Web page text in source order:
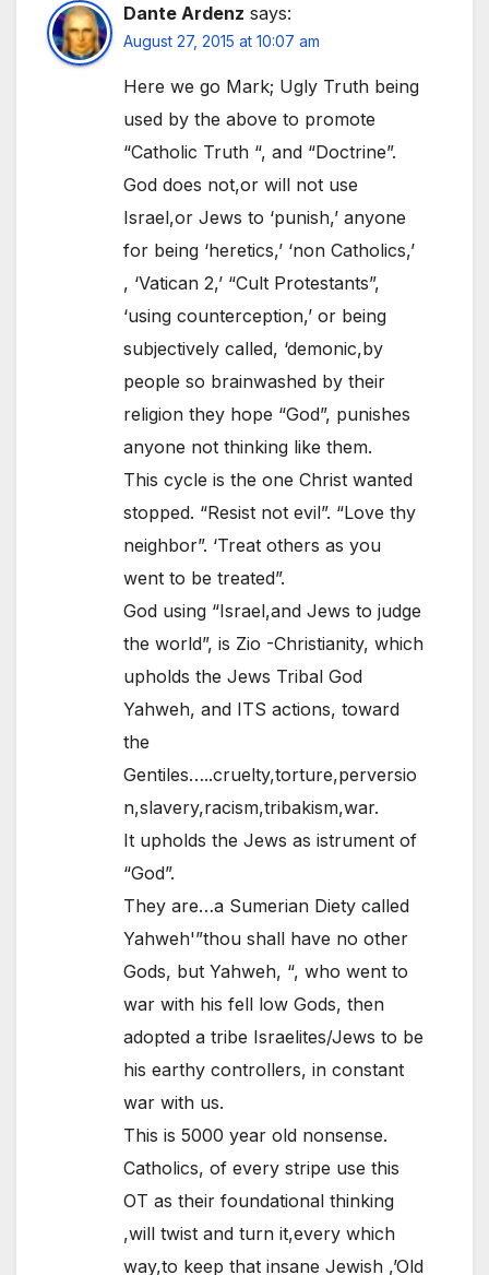
Dante Ardenz says:
August 27, 2015 at 10:07 am
Here we go Mark; Ugly Truth being
used by the above to promote
“Catholic Truth “, and “Doctrine”.
God does not,or will not use
Israel,or Jews to ‘punish,’ anyone
for being ‘heretics,’ ‘non Catholics,’
, ‘Vatican 2,’ “Cult Protestants”,
‘using counterception,’ or being
subjectively called, ‘demonic,by
people so brainwashed by their
religion they hope “God”, punishes
anyone not thinking like them.
This cycle is the one Christ wanted
stopped. “Resist not evil”. “Love thy
neighbor”. ‘Treat others as you
went to be treated”.
God using “Israel,and Jews to judge
the world”, is Zio -Christianity, which
upholds the Jews Tribal God
Yahweh, and ITS actions, toward
the
Gentiles…..cruelty,torture,perversio
n,slavery,racism,tribakism,war.
It upholds the Jews as istrument of
“God”.
They are…a Sumerian Diety called
Yahweh'”thou shall have no other
Gods, but Yahweh, “, who went to
war with his fell low Gods, then
adopted a tribe Israelites/Jews to be
his earthy controllers, in constant
war with us.
This is 5000 year old nonsense.
Catholics, of every stripe use this
OT as their foundational thinking
,will twist and turn it,every which
way,to keep that insane Jewish ,’Old